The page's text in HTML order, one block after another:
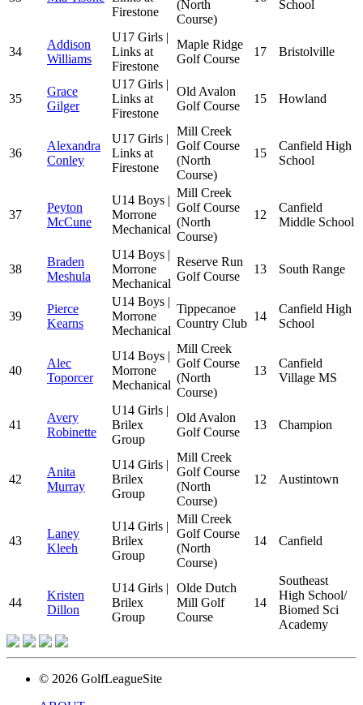
Firestone
(North
Course)
School
34
Addison
Williams
U17 Girls |
Links at
Firestone
Maple Ridge
Golf Course
17 Bristolville
35
Grace
Gilger
U17 Girls |
Links at
Firestone
Old Avalon
Golf Course
15 Howland
36
Alexandra
Conley
U17 Girls |
Links at
Firestone
Mill Creek
Golf Course
(North
Course)
15
Canfield High
School
37
Peyton
McCune
U14 Boys |
Morrone
Mechanical
Mill Creek
Golf Course
(North
Course)
12
Canfield
Middle School
38
Braden
Meshula
U14 Boys |
Morrone
Mechanical
Reserve Run
Golf Course
13 South Range
39
Pierce
Kearns
U14 Boys |
Morrone
Mechanical
Tippecanoe
Country Club
14
Canfield High
School
40
Alec
Toporcer
U14 Boys |
Morrone
Mechanical
Mill Creek
Golf Course
(North
Course)
13
Canfield
Village MS
41
Avery
Robinette
U14 Girls |
Brilex
Group
Old Avalon
Golf Course
13 Champion
42
Anita
Murray
U14 Girls |
Brilex
Group
Mill Creek
Golf Course
(North
Course)
12 Austintown
43
Laney
Kleeh
U14 Girls |
Brilex
Group
Mill Creek
Golf Course
(North
Course)
14 Canfield
44
Kristen
Dillon
U14 Girls |
Brilex
Group
Olde Dutch
Mill Golf
Course
14
Southeast
High School/
Biomed Sci
Academy
© 2026 GolfLeagueSite